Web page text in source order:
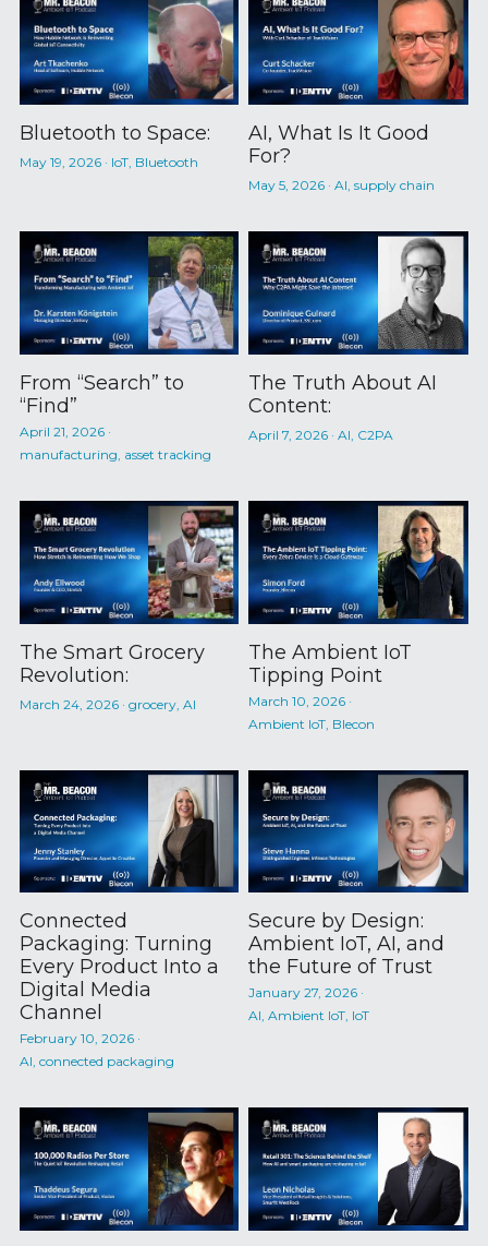
Bluetooth to Space:
May 19, 2026· IoT, Bluetooth
AI, What Is It Good
For?
May 5, 2026· AI, supply chain
From “Search” to
“Find”
April 21, 2026·
manufacturing, asset tracking
The Truth About AI
Content:
April 7, 2026· AI, C2PA
The Smart Grocery
Revolution:
March 24, 2026· grocery, AI
The Ambient IoT
Tipping Point
March 10, 2026·
Ambient IoT, Blecon
Connected
Packaging: Turning
Every Product Into a
Digital Media
Channel
February 10, 2026·
AI, connected packaging
Secure by Design:
Ambient IoT, AI, and
the Future of Trust
January 27, 2026·
AI, Ambient IoT, IoT